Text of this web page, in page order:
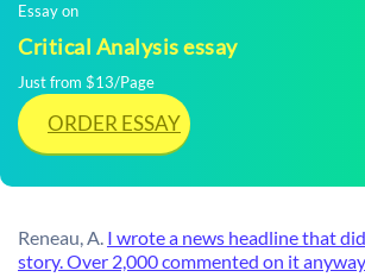
Essay on
Critical Analysis essay
Just from $13/Page
ORDER ESSAY
Reneau, A. I wrote a news headline that
story. Over 2,000 commented on it